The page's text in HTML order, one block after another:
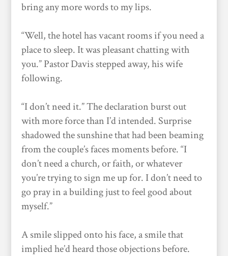
bring any more words to my lips.
“Well, the hotel has vacant rooms if you need a
place to sleep. It was pleasant chatting with
you.” Pastor Davis stepped away, his wife
following.
“I don’t need it.” The declaration burst out
with more force than I’d intended. Surprise
shadowed the sunshine that had been beaming
from the couple’s faces moments before. “I
don’t need a church, or faith, or whatever
you’re trying to sign me up for. I don’t need to
go pray in a building just to feel good about
myself.”
A smile slipped onto his face, a smile that
implied he’d heard those objections before.